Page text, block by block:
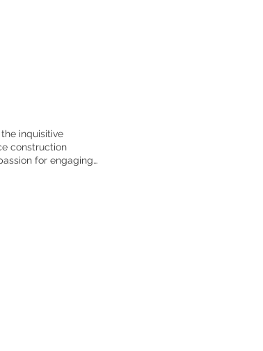
inquisitive
construction
for engaging